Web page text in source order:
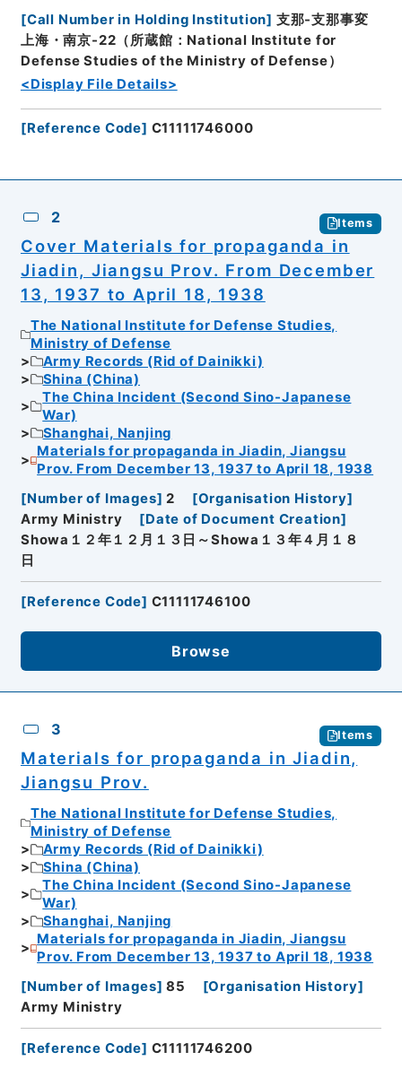
[Call Number in Holding Institution] 支那-支那事変
上海・南京-22（所蔵館：National Institute for
Defense Studies of the Ministry of Defense）
<Display File Details>
[Reference Code] C11111746000
2 Items
Cover Materials for propaganda in
Jiadin, Jiangsu Prov. From December
13, 1937 to April 18, 1938
The National Institute for Defense Studies,
Ministry of Defense
Army Records (Rid of Dainikki)
Shina (China)
The China Incident (Second Sino-Japanese
War)
Shanghai, Nanjing
Materials for propaganda in Jiadin, Jiangsu
Prov. From December 13, 1937 to April 18, 1938
[Number of Images] 2 [Organisation History]
Army Ministry
[Date of Document Creation]
Showa１２年１２月１３日～Showa１３年４月１８
日
[Reference Code] C11111746100
Browse
3 Items
Materials for propaganda in Jiadin,
Jiangsu Prov.
The National Institute for Defense Studies,
Ministry of Defense
Army Records (Rid of Dainikki)
Shina (China)
The China Incident (Second Sino-Japanese
War)
Shanghai, Nanjing
Materials for propaganda in Jiadin, Jiangsu
Prov. From December 13, 1937 to April 18, 1938
[Number of Images] 85 [Organisation History]
Army Ministry
[Reference Code] C11111746200